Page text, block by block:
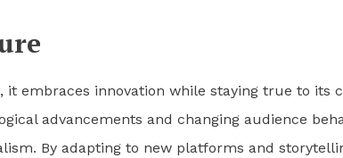
it embraces innovation while staying true to its
advancements and changing audience
By adapting to new platforms and